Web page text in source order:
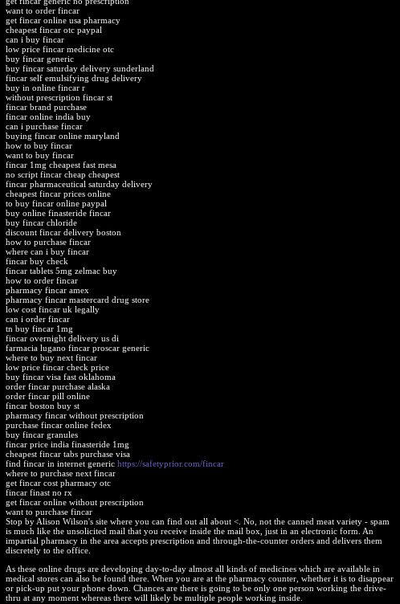
want to order fincar
get fincar online usa pharmacy
cheapest fincar otc paypal
can i buy fincar
low price fincar medicine otc
buy fincar generic
buy fincar saturday delivery sunderland
fincar self emulsifying drug delivery
buy in online fincar r
without prescription fincar st
fincar brand purchase
fincar online india buy
can i purchase fincar
buying fincar online maryland
how to buy fincar
want to buy fincar
fincar 1mg cheapest fast mesa
no script fincar cheap cheapest
fincar pharmaceutical saturday delivery
cheapest fincar prices online
to buy fincar online paypal
buy online finasteride fincar
buy fincar chloride
discount fincar delivery boston
how to purchase fincar
where can i buy fincar
fincar buy check
fincar tablets 5mg zelmac buy
how to order fincar
pharmacy fincar amex
pharmacy fincar mastercard drug store
low cost fincar uk legally
can i order fincar
tn buy fincar 1mg
fincar overnight delivery us di
farmacia lugano fincar proscar generic
where to buy next fincar
low price fincar check price
buy fincar visa fast oklahoma
order fincar purchase alaska
order fincar pill online
fincar boston buy st
pharmacy fincar without prescription
purchase fincar online fedex
buy fincar granules
fincar price india finasteride 1mg
cheapest fincar tabs purchase visa
find fincar in internet generic https://safetyprior.com/fincar
where to purchase next fincar
get fincar cost pharmacy otc
fincar finast no rx
get fincar online without prescription
want to purchase fincar
Stop by Alison Wilson's site where you can find out all about <. No, not the canned meat variety - spam
is much like the unsolicited mail that you receive inside the mail box, just in an electronic form. An
impartial pharmacy in the area accepts prescription and through-the-counter orders and delivers them
discretely to the office.
As these online drugs are developing day-to-day almost all kinds of medicines which are available in
medical stores can also be found there. When you are at the pharmacy counter, whether it is to disappear
or pick-up put your phone down. Chances are there is going to be only one person working the drive-
thru at any moment whereas there will likely be multiple people working inside.